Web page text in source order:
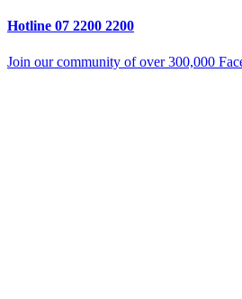
Hotline 07 2200 2200
Join our community of over 300,000